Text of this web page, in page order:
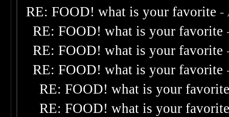
RE: FOOD! what is your favorite -
RE: FOOD! what is your favorite
RE: FOOD! what is your favorite
RE: FOOD! what is your favorite
RE: FOOD! what is your
RE: FOOD! what is your